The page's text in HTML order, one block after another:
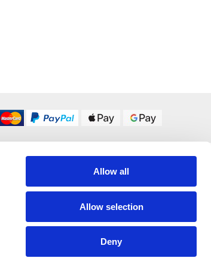
Allow all
Allow selection
Deny
All Delivery Options